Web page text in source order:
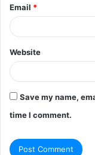
Email *
Website
Save my name,
time I comment.